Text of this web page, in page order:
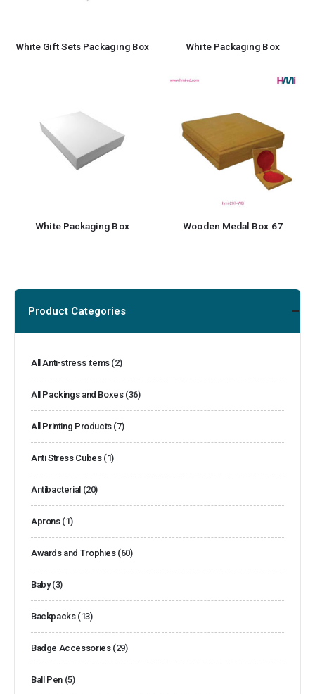
White Gift Sets Packaging Box White Packaging Box
White Packaging Box Wooden Medal Box 67
Product Categories
All Anti-stress items (2)
All Packings and Boxes (36)
All Printing Products (7)
Anti Stress Cubes (1)
Antibacterial (20)
Aprons (1)
Awards and Trophies (60)
Baby (3)
Backpacks (13)
Badge Accessories (29)
Ball Pen (5)